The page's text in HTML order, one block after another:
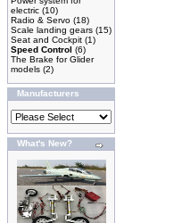
electric (10)
Radio & Servo (18)
Scale landing gears (15)
Seat and Cockpit (1)
Speed Control (6)
The Brake for Glider
models (2)
Manufacturers
What's New?